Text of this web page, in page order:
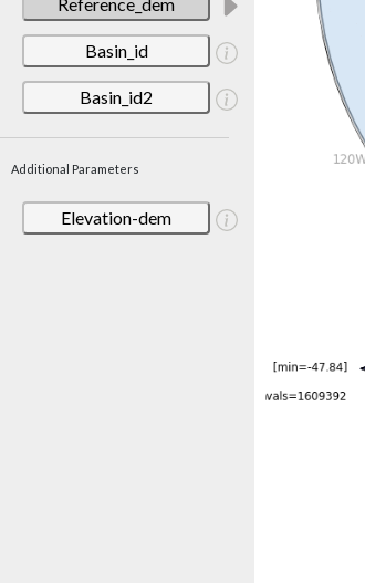
Basin_id
Basin_id2
Additional Parameters
Elevation-dem